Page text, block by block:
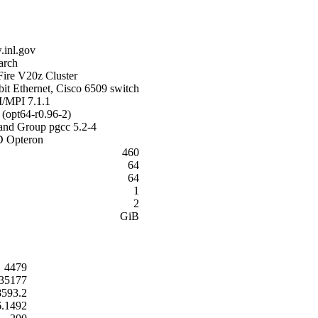
V20z Cluster
Ethernet, Cisco 6509 switch
7.1.1
r0.96-2)
Group pgcc 5.2-4
Opteron
460
64
64
1
2
GiB
4479